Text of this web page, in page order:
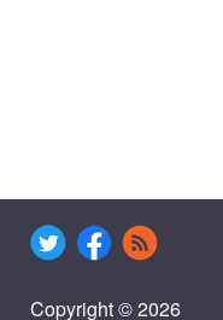
Copyright © 2026